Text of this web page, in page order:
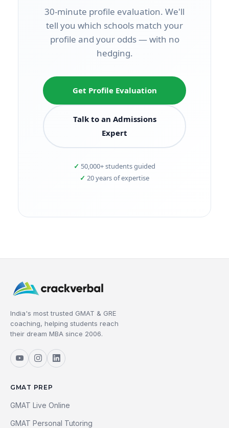
30-minute profile evaluation. We'll
tell you which schools match your
profile and your odds — with no
hedging.
Get Profile Evaluation
Talk to an Admissions
Expert
50,000+ students guided
20 years of expertise
India's most trusted GMAT & GRE
coaching, helping students reach
their dream MBA since 2006.
GMAT PREP
GMAT Live Online
GMAT Personal Tutoring